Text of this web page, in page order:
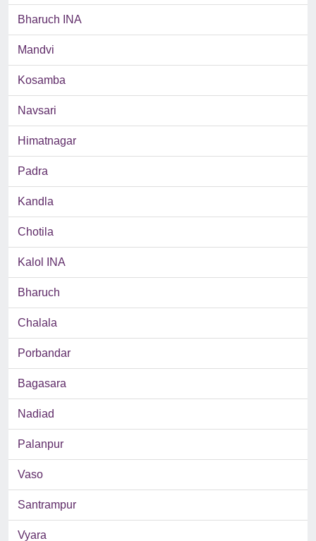
Bharuch INA
Mandvi
Kosamba
Navsari
Himatnagar
Padra
Kandla
Chotila
Kalol INA
Bharuch
Chalala
Porbandar
Bagasara
Nadiad
Palanpur
Vaso
Santrampur
Vyara